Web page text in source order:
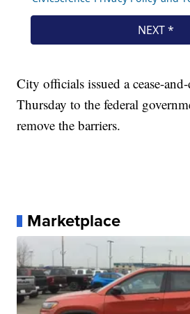
City officials issued a cease-
Thursday to the federal
remove the barriers.
Marketplace